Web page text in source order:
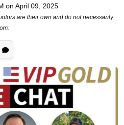
on April 09, 2025
are their own and do not necessarily